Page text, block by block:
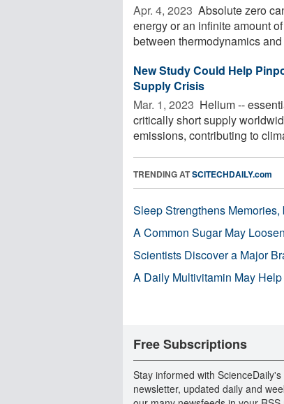
Apr. 4, 2023  Absolute zero
energy or an infinite amount
between thermodynamics and
New Study Could Help
Supply Crisis
Mar. 1, 2023  Helium --
critically short supply
emissions, contributing to
TRENDING ATSCITECHDAILY.com
Sleep Strengthens
A Common Sugar May
Scientists Discover a Major
A Daily Multivitamin May
Free Subscriptions
Stay informed with
newsletter, updated daily and